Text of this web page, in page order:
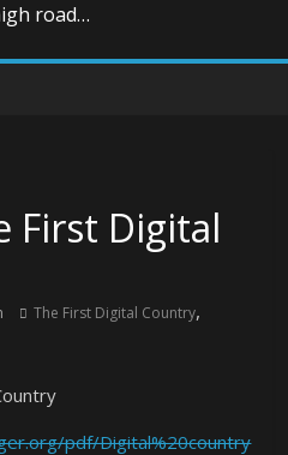
road…
First Digital
The First Digital Country,
pdf/Digital%20country